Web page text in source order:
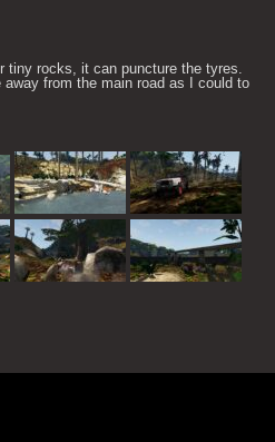
tiny rocks, it can puncture the tyres.
from the main road as I could to